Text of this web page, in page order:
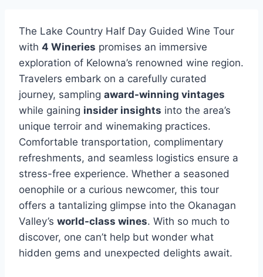
The Lake Country Half Day Guided Wine Tour
with 4 Wineries promises an immersive
exploration of Kelowna’s renowned wine region.
Travelers embark on a carefully curated
journey, sampling award-winning vintages
while gaining insider insights into the area’s
unique terroir and winemaking practices.
Comfortable transportation, complimentary
refreshments, and seamless logistics ensure a
stress-free experience. Whether a seasoned
oenophile or a curious newcomer, this tour
offers a tantalizing glimpse into the Okanagan
Valley’s world-class wines. With so much to
discover, one can’t help but wonder what
hidden gems and unexpected delights await.